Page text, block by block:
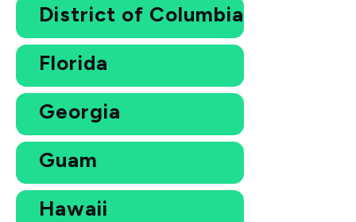
District of Columbia
Florida
Georgia
Guam
Hawaii